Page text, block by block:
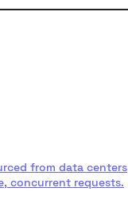
from data
concurrent requests.